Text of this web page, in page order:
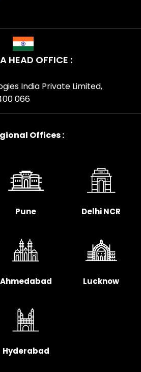
HEAD OFFICE :
India Private Limited,
066
Offices :
Pune Delhi NCR
Ahmedabad Lucknow
Hyderabad